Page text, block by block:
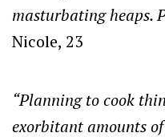
masturbating heaps.
Nicole, 23
“Planning to cook
exorbitant amounts